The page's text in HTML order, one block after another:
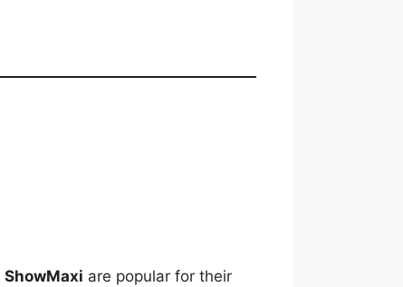
ShowMaxi are popular for their